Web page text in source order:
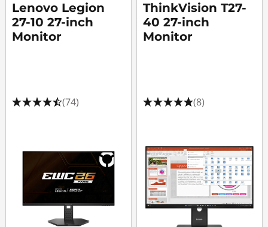
Lenovo Legion
27-10 27-inch
Monitor
(74)
ThinkVision T27-
40 27-inch
Monitor
(8)